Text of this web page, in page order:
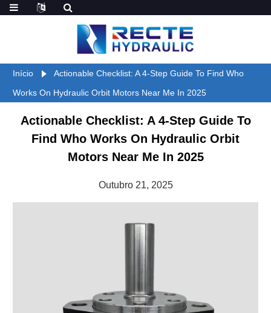
Início
Actionable Checklist: A 4-Step Guide To Find Who
Works On Hydraulic Orbit Motors Near Me In 2025
Actionable Checklist: A 4-Step Guide To
Find Who Works On Hydraulic Orbit
Motors Near Me In 2025
Outubro 21, 2025